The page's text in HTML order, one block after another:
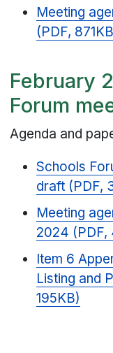
Meeting
(PDF,
February
Forum
Agenda and
Schools
draft (PDF,
Meeting
2024 (PDF,
Item 6
Listing and
195KB)